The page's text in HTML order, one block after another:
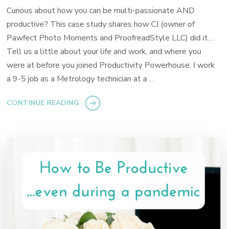
Curious about how you can be multi-passionate AND
productive? This case study shares how CJ (owner of
Pawfect Photo Moments and ProofreadStyle LLC) did it…
Tell us a little about your life and work, and where you
were at before you joined Productivity Powerhouse: I work
a 9-5 job as a Metrology technician at a …
CONTINUE READING